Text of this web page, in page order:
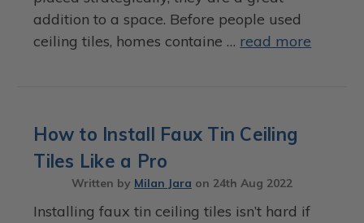
addition to a space. Before people used
ceiling tiles, homes containe … read more
How to Install Faux Tin Ceiling
Tiles Like a Pro
Written by Milan Jara on 24th Aug 2022
Installing faux tin ceiling tiles isn’t hard if